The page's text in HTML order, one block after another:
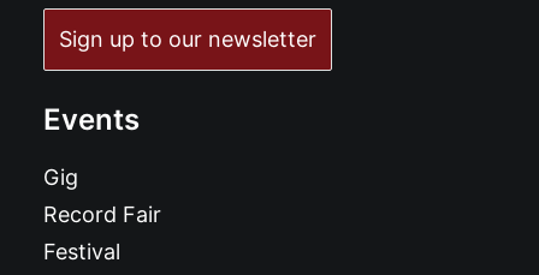
Sign up to our newsletter
Events
Gig
Record Fair
Festival